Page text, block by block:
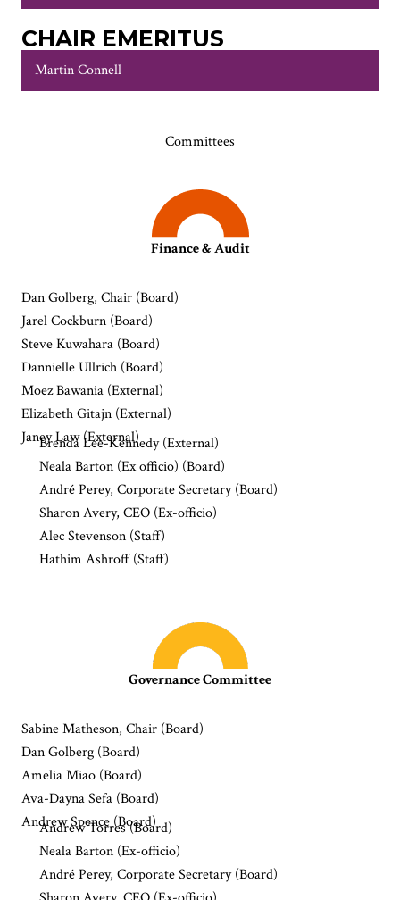
CHAIR EMERITUS
Martin Connell
Committees
Finance & Audit
Dan Golberg, Chair (Board)
Jarel Cockburn (Board)
Steve Kuwahara (Board)
Dannielle Ullrich (Board)
Moez Bawania (External)
Elizabeth Gitajn (External)
Janey Law (External)
Brenda Lee-Kennedy (External)
Neala Barton (Ex officio) (Board)
André Perey, Corporate Secretary (Board)
Sharon Avery, CEO (Ex-officio)
Alec Stevenson (Staff)
Hathim Ashroff (Staff)
Governance Committee
Sabine Matheson, Chair (Board)
Dan Golberg (Board)
Amelia Miao (Board)
Ava-Dayna Sefa (Board)
Andrew Spence (Board)
Andrew Torres (Board)
Neala Barton (Ex-officio)
André Perey, Corporate Secretary (Board)